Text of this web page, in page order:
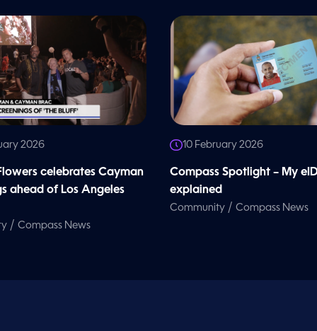
2026
celebrates Cayman
ahead of Los Angeles
/ Compass News
10 February 2026
Compass Spotlight – My
explained
Community / Compass News